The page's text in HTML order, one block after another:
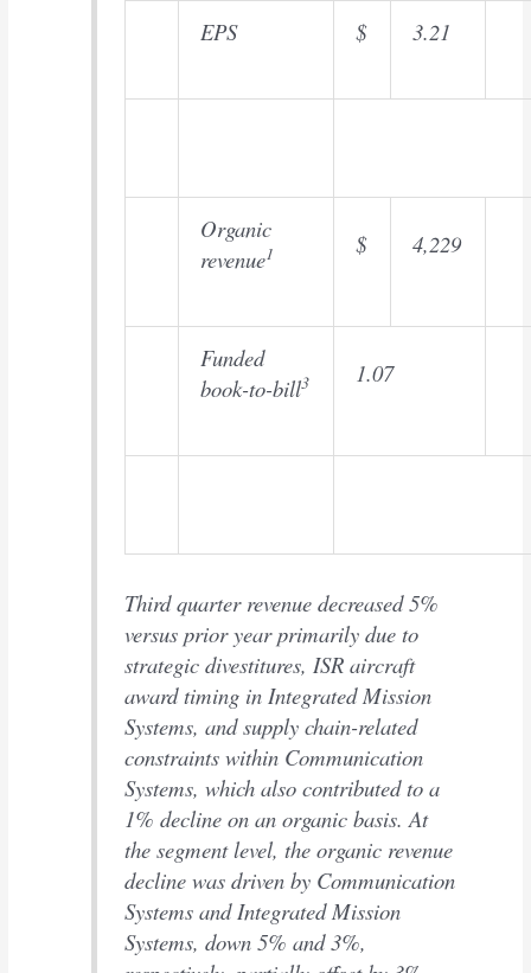
EPS $ 3.21
Organic
revenue1 $ 4,229
Funded
book-to-bill3 1.07
Third quarter revenue decreased 5%
versus prior year primarily due to
strategic divestitures, ISR aircraft
award timing in Integrated Mission
Systems, and supply chain-related
constraints within Communication
Systems, which also contributed to a
1% decline on an organic basis. At
the segment level, the organic revenue
decline was driven by Communication
Systems and Integrated Mission
Systems, down 5% and 3%,